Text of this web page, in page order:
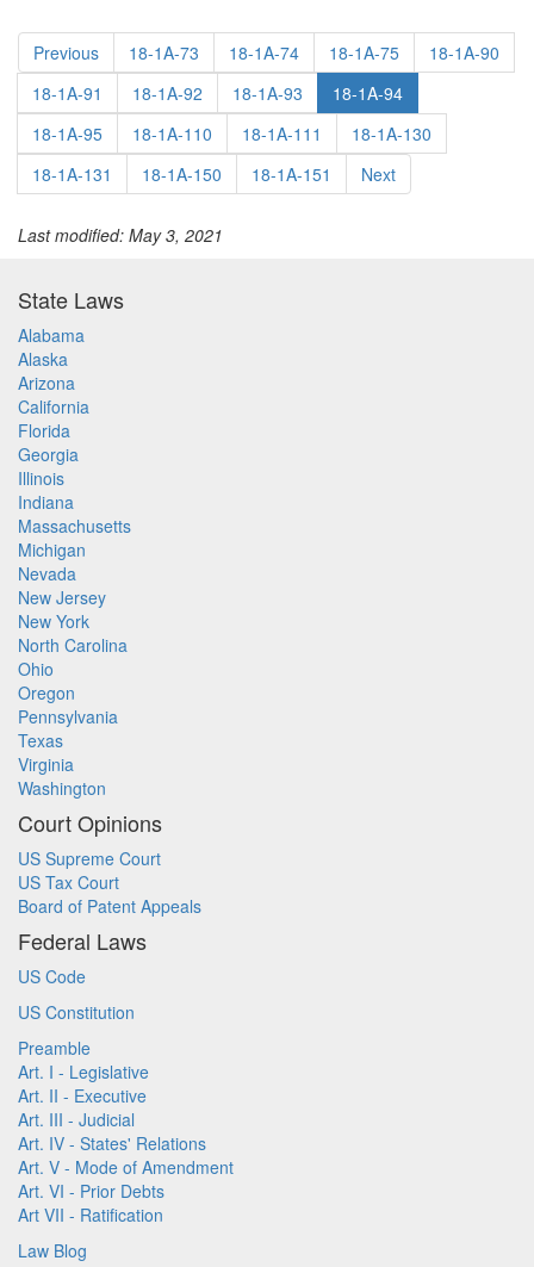
Previous 18-1A-73 18-1A-74 18-1A-75
18-1A-90
18-1A-91
18-1A-92 18-1A-93
18-1A-94
18-1A-95
18-1A-110 18-1A-111
18-1A-130
18-1A-131
18-1A-150 18-1A-151 Next
Last modified: May 3, 2021
State Laws
Alabama
Alaska
Arizona
California
Florida
Georgia
Illinois
Indiana
Massachusetts
Michigan
Nevada
New Jersey
New York
North Carolina
Ohio
Oregon
Pennsylvania
Texas
Virginia
Washington
Court Opinions
US Supreme Court
US Tax Court
Board of Patent Appeals
Federal Laws
US Code
US Constitution
Preamble
Art. I - Legislative
Art. II - Executive
Art. III - Judicial
Art. IV - States' Relations
Art. V - Mode of Amendment
Art. VI - Prior Debts
Art VII - Ratification
Law Blog